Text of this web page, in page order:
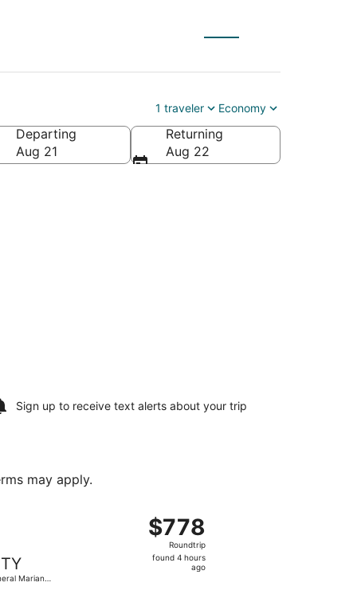
1 traveler Economy
Departing
Aug 21
Returning
Aug 22
Sign up to receive text alerts about your trip
may apply.
Mariano
$778
Roundtrip,
found
$778
Roundtrip
found 4 hours
ago